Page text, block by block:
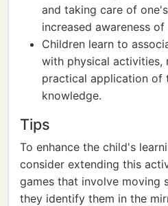
and taking care of
increased awareness
Children learn to
with physical activities,
practical application of
knowledge.
Tips
To enhance the child's
consider extending this
games that involve moving
they identify them in the